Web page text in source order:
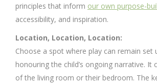
principles that inform our own purpose-
accessibility, and inspiration.
Location, Location, Location:
Choose a spot where play can remain set
honouring the child’s ongoing narrative. It
of the living room or their bedroom. The